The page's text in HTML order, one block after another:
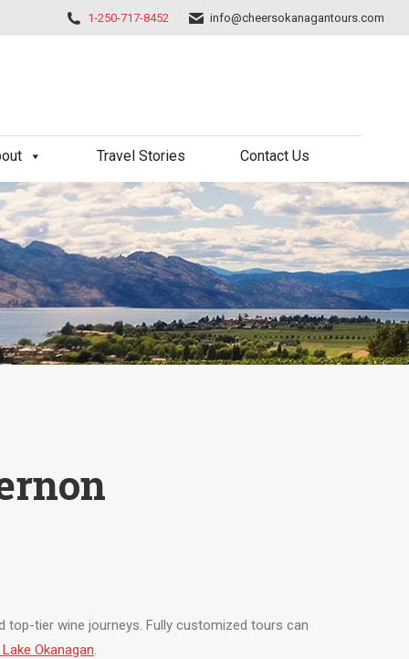
1-250-717-8452 info@cheersokanagantours.com
Travel Stories Contact Us
top-tier wine journeys. Fully customized tours can
Okanagan.